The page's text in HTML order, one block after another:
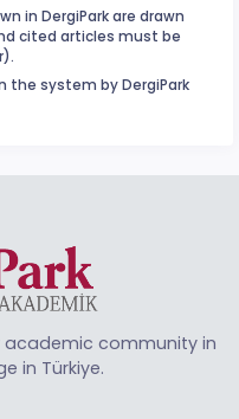
in DergiPark are drawn
cited articles must be
the system by DergiPark
academic community in
in Türkiye.